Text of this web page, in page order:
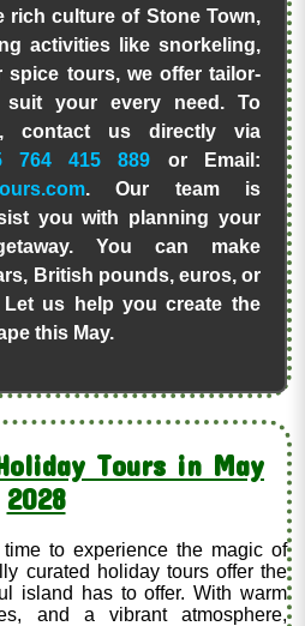
rich culture of Stone Town,
activities like snorkeling,
spice tours, we offer tailor-
suit your every need. To
contact us directly via
764 415 889 or Email:
. Our team is
you with planning your
You can make
British pounds, euros, or
Let us help you create the
this May.
Tours in May
2028
to experience the magic of
curated holiday tours offer the
island has to offer. With warm
and a vibrant atmosphere,